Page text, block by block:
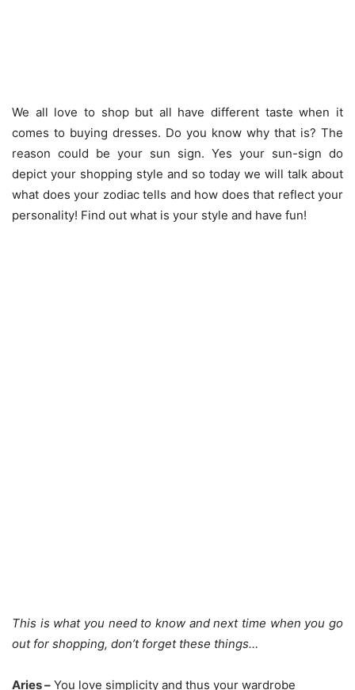
We all love to shop but all have different taste when it
comes to buying dresses. Do you know why that is? The
reason could be your sun sign. Yes your sun-sign do
depict your shopping style and so today we will talk about
what does your zodiac tells and how does that reflect your
personality! Find out what is your style and have fun!
This is what you need to know and next time when you go
out for shopping, don’t forget these things…
Aries – You love simplicity and thus your wardrobe